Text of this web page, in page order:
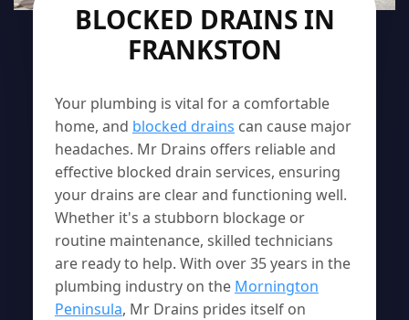
BLOCKED DRAINS IN
FRANKSTON
Your plumbing is vital for a comfortable
home, and blocked drains can cause major
headaches. Mr Drains offers reliable and
effective blocked drain services, ensuring
your drains are clear and functioning well.
Whether it's a stubborn blockage or
routine maintenance, skilled technicians
are ready to help. With over 35 years in the
plumbing industry on the Mornington
Peninsula, Mr Drains prides itself on